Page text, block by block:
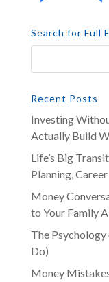
Search for Full
Recent Posts
Investing
Actually Build
Life’s Big
Planning,
Money
to Your Family
The
Do)
Money